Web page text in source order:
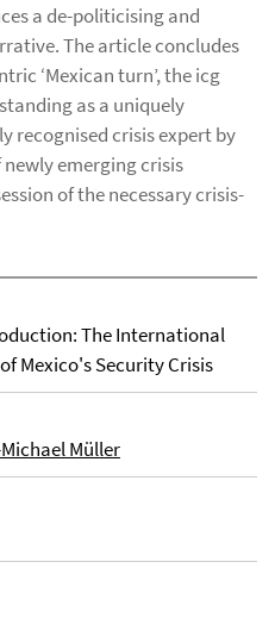
a de-politicising and
The article concludes
‘Mexican turn’, the icg
as a uniquely
recognised crisis expert by
emerging crisis
of the necessary crisis-
The International
Mexico's Security Crisis
Müller